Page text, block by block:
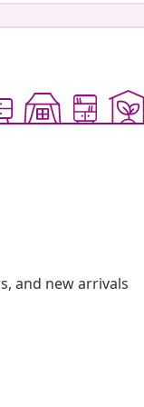
and new arrivals